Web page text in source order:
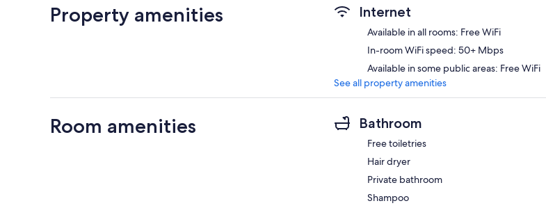
Property amenities Internet
Available in all rooms: Free WiFi
In-room WiFi speed: 50+ Mbps
Available in some public areas: Free WiFi
See all property amenities
Room amenities Bathroom
Free toiletries
Hair dryer
Private bathroom
Shampoo